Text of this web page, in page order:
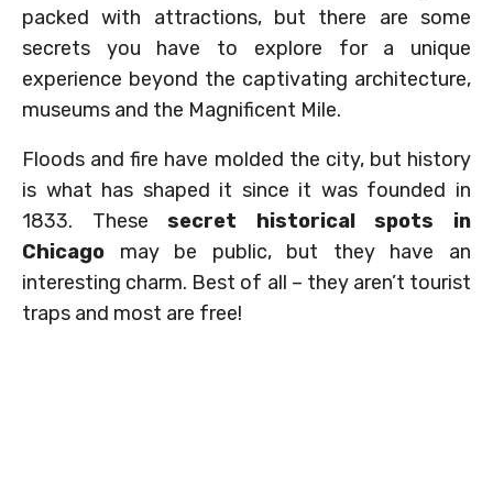
packed with attractions, but there are some
secrets you have to explore for a unique
experience beyond the captivating architecture,
museums and the Magnificent Mile.
Floods and fire have molded the city, but history
is what has shaped it since it was founded in
1833. Thesesecret historical spots in
Chicago may be public, but they have an
interesting charm. Best of all – they aren’t tourist
traps and most are free!